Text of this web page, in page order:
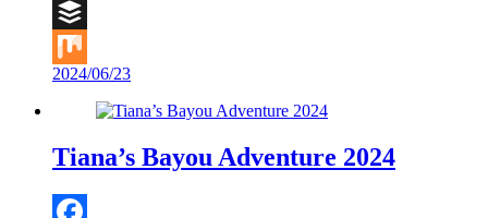
Digg
Buffer
Mix
2024/06/23
Tiana’s Bayou Adventure 2024